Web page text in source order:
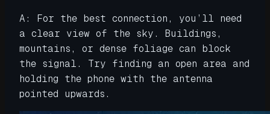
A: For the best connection, you’ll need
a clear view of the sky. Buildings,
mountains, or dense foliage can block
the signal. Try finding an open area and
holding the phone with the antenna
pointed upwards.